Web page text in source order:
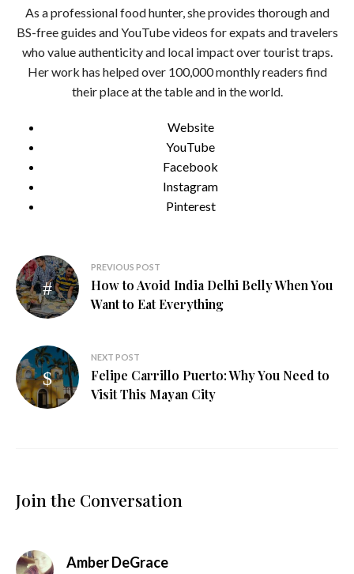
As a professional food hunter, she provides thorough and
BS-free guides and YouTube videos for expats and travelers
who value authenticity and local impact over tourist traps.
Her work has helped over 100,000 monthly readers find
their place at the table and in the world.
Website
YouTube
Facebook
Instagram
Pinterest
Post
navigation
PREVIOUS POST
How to Avoid India Delhi Belly When You
Want to Eat Everything
NEXT POST
Felipe Carrillo Puerto: Why You Need to
Visit This Mayan City
Join the Conversation
Amber DeGracesays: